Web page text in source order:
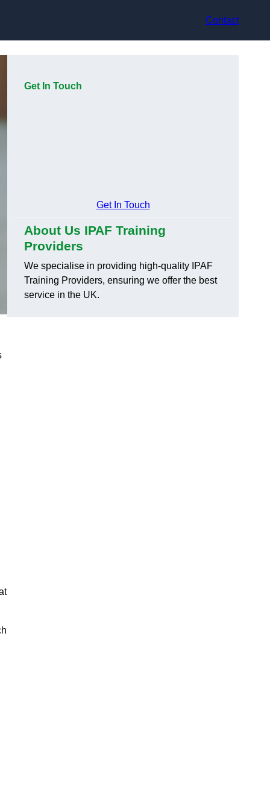
Contact
Get In Touch
Get In Touch
About Us IPAF Training
Providers
We specialise in providing high-quality IPAF
Training Providers, ensuring we offer the best
service in the UK.